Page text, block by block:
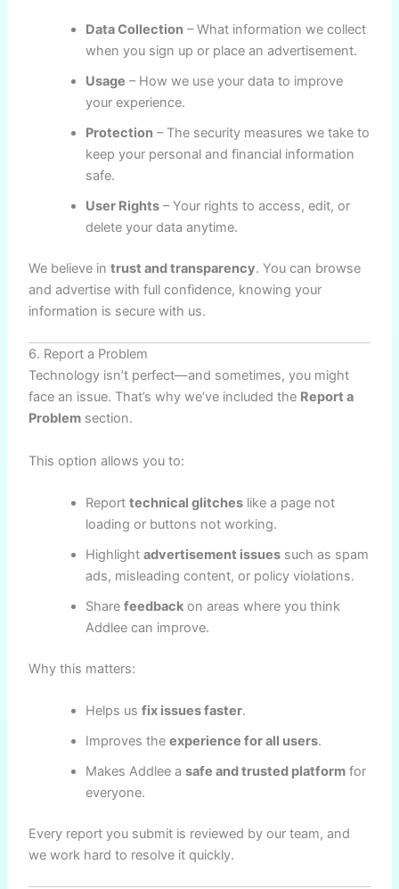
Data Collection – What information we collect
when you sign up or place an advertisement.
Usage – How we use your data to improve
your experience.
Protection – The security measures we take to
keep your personal and financial information
safe.
User Rights – Your rights to access, edit, or
delete your data anytime.
We believe intrust and transparency. You can browse
and advertise with full confidence, knowing your
information is secure with us.
6. Report a Problem
Technology isn’t perfect—and sometimes, you might
face an issue. That’s why we’ve included the Report a
Problem section.
This option allows you to:
Reporttechnical glitches like a page not
loading or buttons not working.
Highlightadvertisement issues such as spam
ads, misleading content, or policy violations.
Sharefeedback on areas where you think
Addlee can improve.
Why this matters:
Helps usfix issues faster.
Improves theexperience for all users.
Makes Addlee asafe and trusted platform for
everyone.
Every report you submit is reviewed by our team, and
we work hard to resolve it quickly.